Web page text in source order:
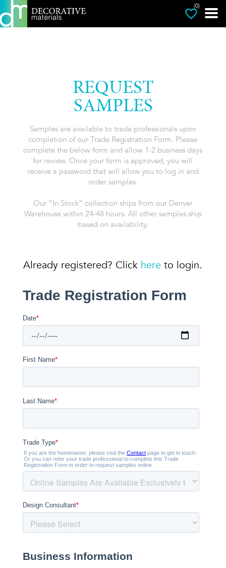
(0)
REQUEST
SAMPLES
Samples are available to trade professionals upon
completion of our Trade Registration Form. Please
complete the below form and allow 1-2 business days
for review. Once your form is approved, you will
receive a password that will allow you to log in and
order samples.
Our “In Stock” collection ships from our Denver
Warehouse within 24-48 hours. All other samples ship
based on availability.
Already registered? Click here to login.